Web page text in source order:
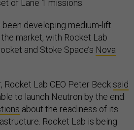
of Lane 1 missions.
been developing medium-lift
market, with Rocket Lab
and Stoke Space’s Nova
Rocket Lab CEO Peter Becksaid
to launch Neutron by the end
about the readiness of its
Rocket Lab is being